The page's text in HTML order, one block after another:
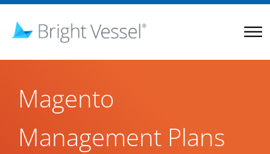
Magento
Management Plans